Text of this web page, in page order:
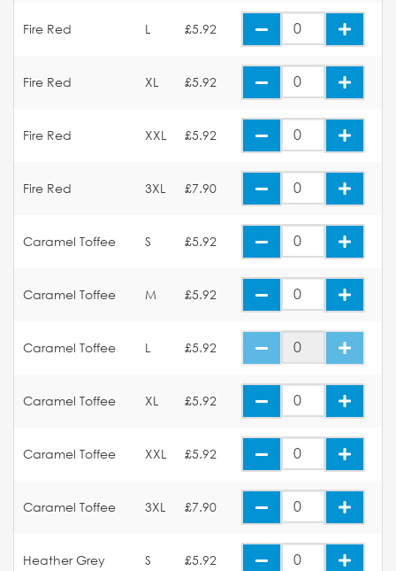
Fire Red L £5.92
Fire Red XL £5.92
Fire Red XXL £5.92
Fire Red 3XL £7.90
Caramel Toffee S £5.92
Caramel Toffee M £5.92
Caramel Toffee L £5.92
Caramel Toffee XL £5.92
Caramel Toffee XXL £5.92
Caramel Toffee 3XL £7.90
Heather Grey S £5.92